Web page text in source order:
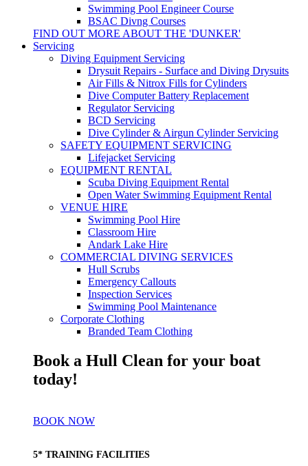
Swimming Pool Engineer Course
BSAC Divng Courses
FIND OUT MORE ABOUT THE 'DUNKER'
Servicing
Diving Equipment Servicing
Drysuit Repairs - Surface and Diving Drysuits
Air Fills & Nitrox Fills for Cylinders
Dive Computer Battery Replacement
Regulator Servicing
BCD Servicing
Dive Cylinder & Airgun Cylinder Servicing
SAFETY EQUIPMENT SERVICING
Lifejacket Servicing
EQUIPMENT RENTAL
Scuba Diving Equipment Rental
Open Water Swimming Equipment Rental
VENUE HIRE
Swimming Pool Hire
Classroom Hire
Andark Lake Hire
COMMERCIAL DIVING SERVICES
Hull Scrubs
Emergency Callouts
Inspection Services
Swimming Pool Maintenance
Corporate Clothing
Branded Team Clothing
Book a Hull Clean for your boat
today!
BOOK NOW
5* TRAINING FACILITIES